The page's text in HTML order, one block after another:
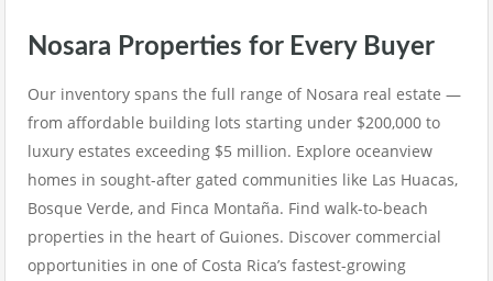
Nosara Properties for Every Buyer
Our inventory spans the full range of Nosara real estate —
from affordable building lots starting under $200,000 to
luxury estates exceeding $5 million. Explore oceanview
homes in sought-after gated communities like Las Huacas,
Bosque Verde, and Finca Montaña. Find walk-to-beach
properties in the heart of Guiones. Discover commercial
opportunities in one of Costa Rica’s fastest-growing